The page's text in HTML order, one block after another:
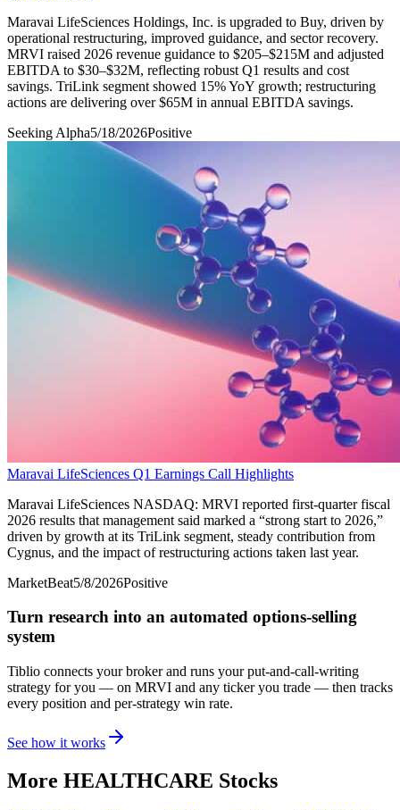
Maravai LifeSciences Holdings, Inc. is upgraded to Buy, driven by
operational restructuring, improved guidance, and sector recovery.
MRVI raised 2026 revenue guidance to $205–$215M and adjusted
EBITDA to $30–$32M, reflecting robust Q1 results and cost
savings. TriLink segment showed 15% YoY growth; restructuring
actions are delivering over $65M in annual EBITDA savings.
Seeking Alpha5/18/2026Positive
Maravai LifeSciences Q1 Earnings Call Highlights
Maravai LifeSciences NASDAQ: MRVI reported first-quarter fiscal
2026 results that management said marked a “strong start to 2026,”
driven by growth at its TriLink segment, steady contribution from
Cygnus, and the impact of restructuring actions taken last year.
MarketBeat5/8/2026Positive
Turn research into an automated options-selling
system
Tiblio connects your broker and runs your put-and-call-writing
strategy for you — on MRVI and any ticker you trade — then tracks
every position and per-strategy win rate.
See how it works
More HEALTHCARE Stocks